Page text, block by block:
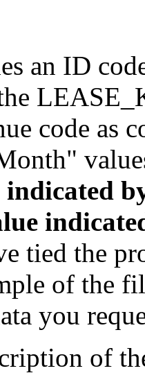
an ID
code as
indicated
tied the
of the
you
of